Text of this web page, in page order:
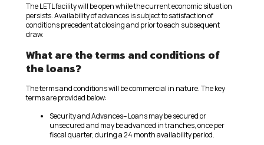
The LETL facility will be open while the current economic situation
persists. Availability of advances is subject to satisfaction of
conditions precedent at closing and prior to each subsequent
draw.
What are the terms and conditions of
the loans?
The terms and conditions will be commercial in nature. The key
terms are provided below:
Security and Advances– Loans may be secured or
unsecured and may be advanced in tranches, once per
fiscal quarter, during a 24 month availability period.